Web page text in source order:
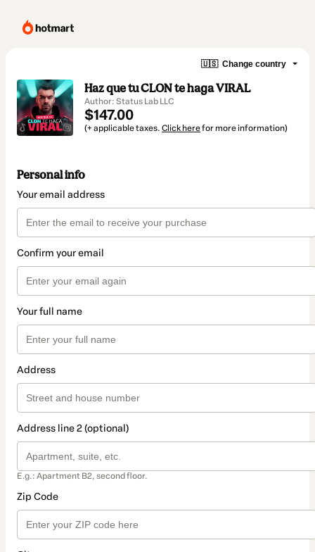
🇺🇸 Change country
Haz que tu CLON te haga VIRAL
Author: Status Lab LLC
$147.00
(+ applicable taxes. Click herefor more information)
Personal info
Your email address
Confirm your email
Your full name
Address
Address line 2 (optional)
E.g.: Apartment B2, second floor.
Zip Code